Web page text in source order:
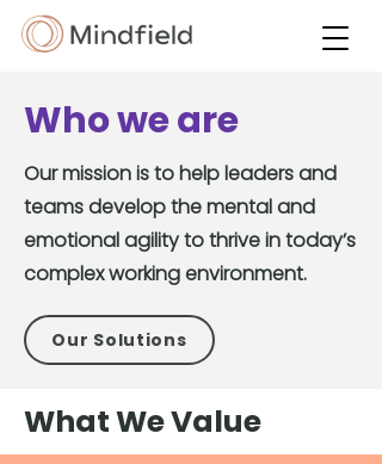
Who we are
Our mission is to help leaders and
teams develop the mental and
emotional agility to thrive in today’s
complex working environment.
Our Solutions
What We Value